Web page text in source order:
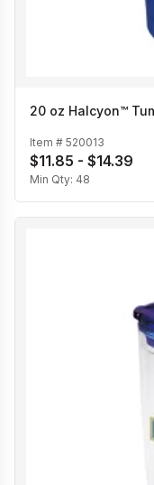
20 oz Halcyon™
Item # 520013
$11.85 - $14.39
Min Qty: 48